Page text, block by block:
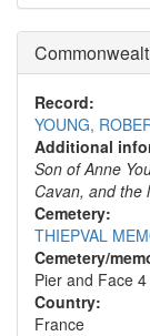
Record:
YOUNG,
Additional
Son of Anne
Cavan, and the
Cemetery:
THIEPVAL
Cemetery/
Pier and Face
Country:
France